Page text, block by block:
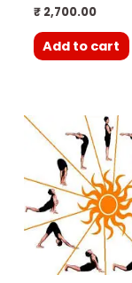
₹2,700.00
Add to cart